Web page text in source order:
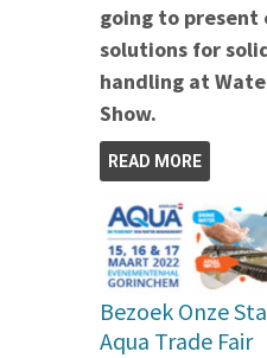
going to present
solutions for
handling at
Show.
READ MORE
Bezoek Onze
Aqua Trade Fair